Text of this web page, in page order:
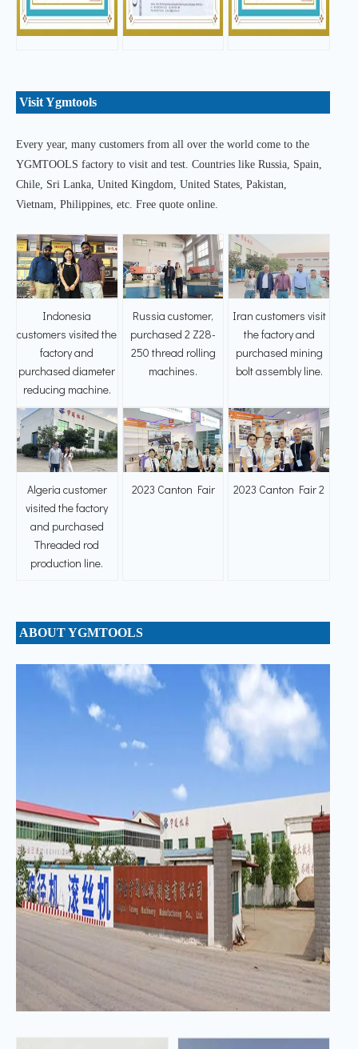
Visit Ygmtools
Every year, many customers from all over the world come to the
YGMTOOLS factory to visit and test. Countries like Russia, Spain,
Chile, Sri Lanka, United Kingdom, United States, Pakistan,
Vietnam, Philippines, etc. Free quote online.
Indonesia
customers visited the
factory and
purchased diameter
reducing machine.
Russia customer,
purchased 2 Z28-
250 thread rolling
machines.
Iran customers visit
the factory and
purchased mining
bolt assembly line.
Algeria customer
visited the factory
and purchased
Threaded rod
production line.
2023 Canton Fair 2023 Canton Fair 2
ABOUT YGMTOOLS